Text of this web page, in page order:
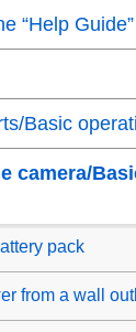
“Help Guide”
Basic
camera/
pack
from a wall